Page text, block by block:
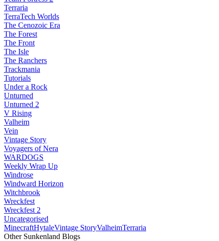
Terraria
TerraTech Worlds
The Cenozoic Era
The Forest
The Front
The Isle
The Ranchers
Trackmania
Tutorials
Under a Rock
Unturned
Unturned 2
V Rising
Valheim
Vein
Vintage Story
Voyagers of Nera
WARDOGS
Weekly Wrap Up
Windrose
Windward Horizon
Witchbrook
Wreckfest
Wreckfest 2
Uncategorised
MinecraftHytaleVintage StoryValheimTerraria
Other Sunkenland Blogs